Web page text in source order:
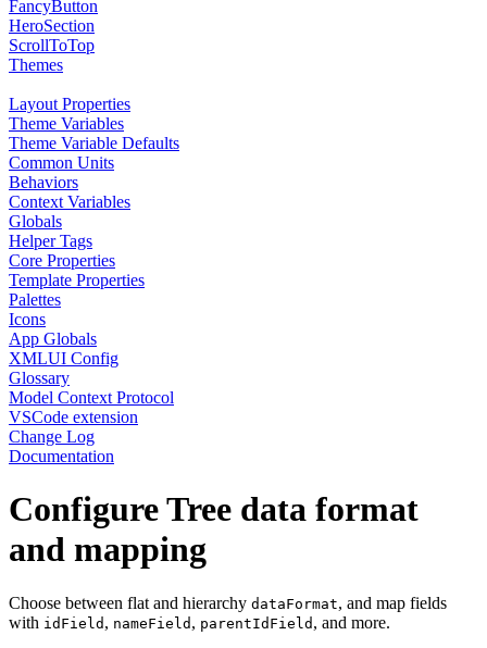
FancyButton
HeroSection
ScrollToTop
Themes
Layout Properties
Theme Variables
Theme Variable Defaults
Common Units
Behaviors
Context Variables
Globals
Helper Tags
Core Properties
Template Properties
Palettes
Icons
App Globals
XMLUI Config
Glossary
Model Context Protocol
VSCode extension
Change Log
Documentation
Configure Tree data format
and mapping
Choose between flat and hierarchy dataFormat, and map fields
with idField , nameField , parentIdField , and more.